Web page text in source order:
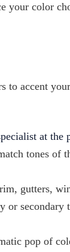
your color
to accent
at the
tones of
gutters,
or secondary
pop of